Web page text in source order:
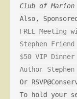
Club of Marion
Also,
FREE Meeting
Stephen
$50 VIP
Author
Or
To hold your